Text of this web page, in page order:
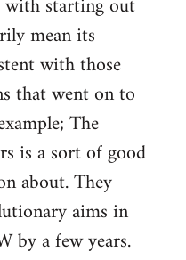
mean its
with those
that went on to
The
is a sort of good
about. They
aims in
by a few years.